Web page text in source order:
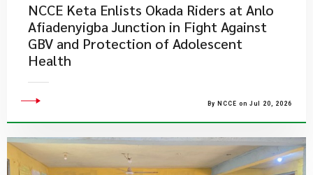
NCCE Keta Enlists Okada Riders at Anlo
Afiadenyigba Junction in Fight Against
GBV and Protection of Adolescent
Health
By NCCE on Jul 20, 2026